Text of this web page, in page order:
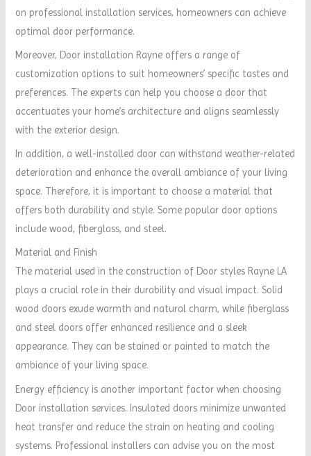
on professional installation services, homeowners can achieve
optimal door performance.
Moreover, Door installation Rayne offers a range of
customization options to suit homeowners’ specific tastes and
preferences. The experts can help you choose a door that
accentuates your home’s architecture and aligns seamlessly
with the exterior design.
In addition, a well-installed door can withstand weather-related
deterioration and enhance the overall ambiance of your living
space. Therefore, it is important to choose a material that
offers both durability and style. Some popular door options
include wood, fiberglass, and steel.
Material and Finish
The material used in the construction of Door styles Rayne LA
plays a crucial role in their durability and visual impact. Solid
wood doors exude warmth and natural charm, while fiberglass
and steel doors offer enhanced resilience and a sleek
appearance. They can be stained or painted to match the
ambiance of your living space.
Energy efficiency is another important factor when choosing
Door installation services. Insulated doors minimize unwanted
heat transfer and reduce the strain on heating and cooling
systems. Professional installers can advise you on the most